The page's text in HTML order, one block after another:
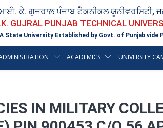
ਕੇ. ਗੁਜਰਾਲ ਪੰਜਾਬ ਟੈਕਨੀਕਲ ਯੂਨੀਵਰਸਿਟੀ,
GUJRAL PUNJAB TECHNICAL
State University Established by Govt. of Punjab vide
ACADEMICS UNIVERSITY
IN MILITARY